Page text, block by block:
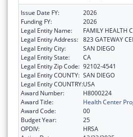
Issue Date FY:
2026
Funding FY:
2026
Legal Entity Name:
FAMILY HEALTH
Legal Entity Address: 823 GATEWAY
Legal Entity City:
SAN DIEGO
Legal Entity State:
CA
Legal Entity Zip Code: 92102-4541
Legal Entity COUNTY: SAN DIEGO
Legal Entity COUNTRY:USA
Award Number:
H8000224
Award Title:
Health Center
Award Code:
00
Budget Year:
25
OPDIV:
HRSA